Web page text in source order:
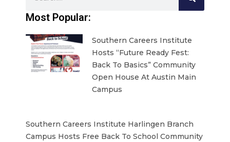
Most Popular:
Southern Careers Institute
Hosts “Future Ready Fest:
Back To Basics” Community
Open House At Austin Main
Campus
Southern Careers Institute Harlingen Branch
Campus Hosts Free Back To School Community